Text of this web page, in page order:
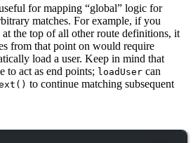
for mapping “global” logic for
matches. For example, if you
the top of all other route definitions, it
from that point on would require
load a user. Keep in mind that
to act as end points; loadUser can
to continue matching subsequent